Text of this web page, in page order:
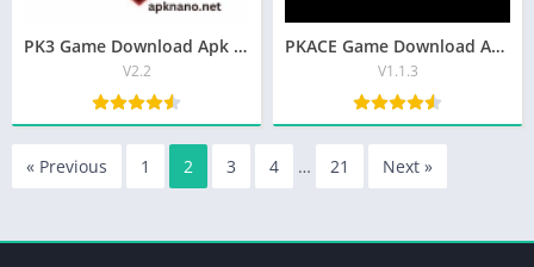
PK3 Game Download Apk Best Real Earning App In Pakistan 2026
V2.2
PKACE Game Download Apk Latest (V1.1.3) Free For Android
V1.1.3
« Previous 1 2 3 4 … 21 Next »